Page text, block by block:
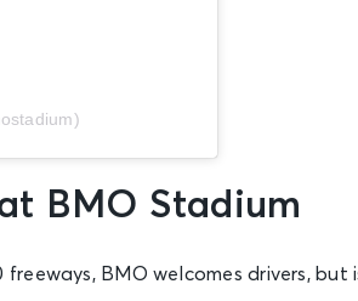
BMO Stadium
BMO welcomes drivers, but